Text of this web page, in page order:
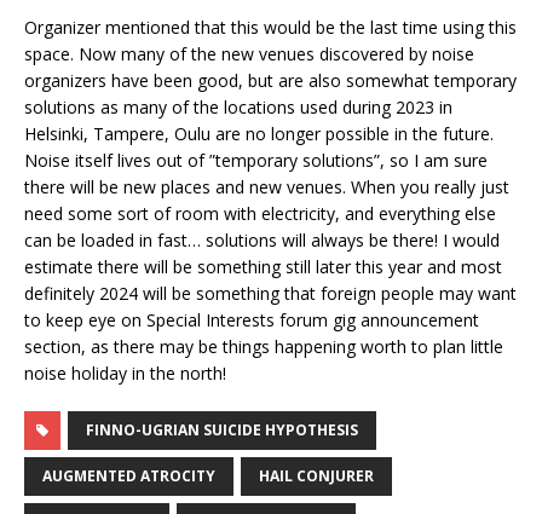
Organizer mentioned that this would be the last time using this
space. Now many of the new venues discovered by noise
organizers have been good, but are also somewhat temporary
solutions as many of the locations used during 2023 in
Helsinki, Tampere, Oulu are no longer possible in the future.
Noise itself lives out of ”temporary solutions”, so I am sure
there will be new places and new venues. When you really just
need some sort of room with electricity, and everything else
can be loaded in fast… solutions will always be there! I would
estimate there will be something still later this year and most
definitely 2024 will be something that foreign people may want
to keep eye on Special Interests forum gig announcement
section, as there may be things happening worth to plan little
noise holiday in the north!
FINNO-UGRIAN SUICIDE HYPOTHESIS
AUGMENTED ATROCITY HAIL CONJURER